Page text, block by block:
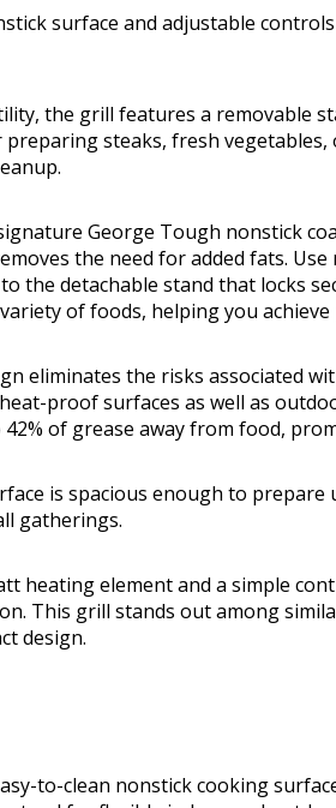
surface and adjustable
the grill features a removable
preparing steaks, fresh
George Tough nonstick
the need for added fats.
the detachable stand that locks
of foods, helping you
eliminates the risks associated
proof surfaces as well as
of grease away from food,
is spacious enough to
gatherings.
heating element and a simple
This grill stands out among
design.
to-clean nonstick cooking